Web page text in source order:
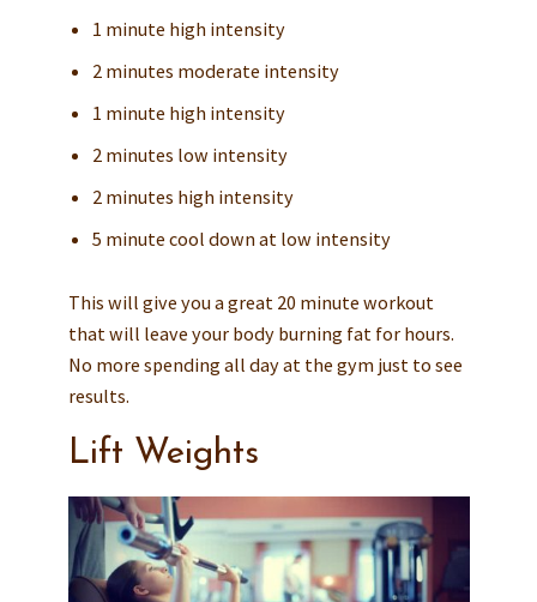
1 minute high intensity
2 minutes moderate intensity
1 minute high intensity
2 minutes low intensity
2 minutes high intensity
5 minute cool down at low intensity
This will give you a great 20 minute workout
that will leave your body burning fat for hours.
No more spending all day at the gym just to see
results.
Lift Weights